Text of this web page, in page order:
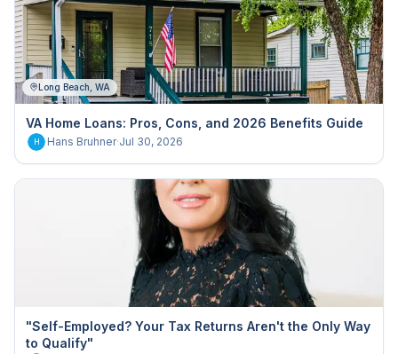
Long Beach, WA
VA Home Loans: Pros, Cons, and 2026 Benefits Guide
H Hans Bruhner·Jul 30, 2026
"Self-Employed? Your Tax Returns Aren't the Only Way
to Qualify"